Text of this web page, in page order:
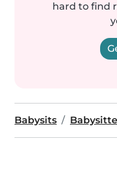
hard to find
Babysits